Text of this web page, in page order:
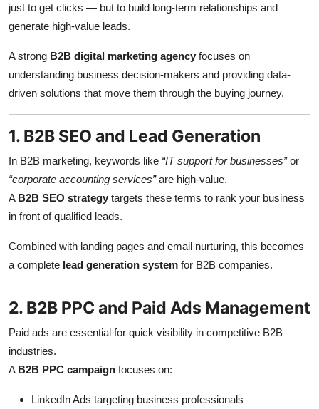
just to get clicks — but to build long-term relationships and
generate high-value leads.
A strong B2B digital marketing agency focuses on
understanding business decision-makers and providing data-
driven solutions that move them through the buying journey.
1. B2B SEO and Lead Generation
In B2B marketing, keywords like “IT support for businesses”or
“corporate accounting services”are high-value.
A B2B SEO strategy targets these terms to rank your business
in front of qualified leads.
Combined with landing pages and email nurturing, this becomes
a complete lead generation system for B2B companies.
2. B2B PPC and Paid Ads Management
Paid ads are essential for quick visibility in competitive B2B
industries.
A B2B PPC campaign focuses on:
LinkedIn Ads targeting business professionals